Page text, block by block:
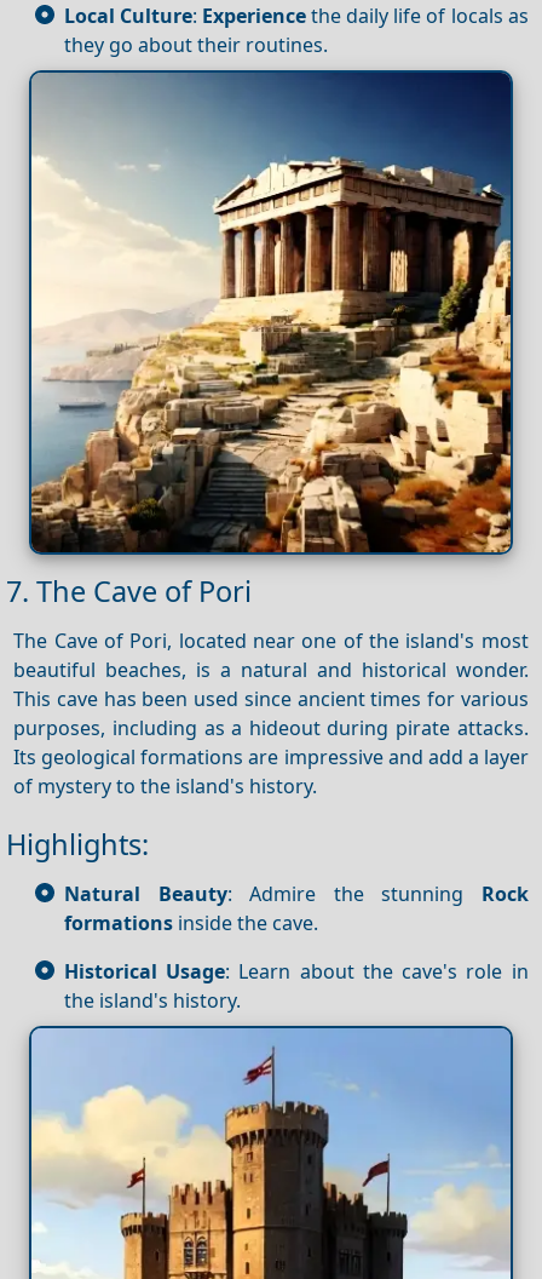
Local Culture: Experiencethe daily life of locals as
they go about their routines.
7. The Cave of Pori
The Cave of Pori, located near one of the island's most
beautiful beaches, is a natural and historical wonder.
This cave has been used since ancient times for various
purposes, including as a hideout during pirate attacks.
Its geological formations are impressive and add a layer
of mystery to the island's history.
Highlights:
Natural Beauty: Admire the stunning Rock
formations inside the cave.
Historical Usage: Learn about the cave's role in
the island's history.